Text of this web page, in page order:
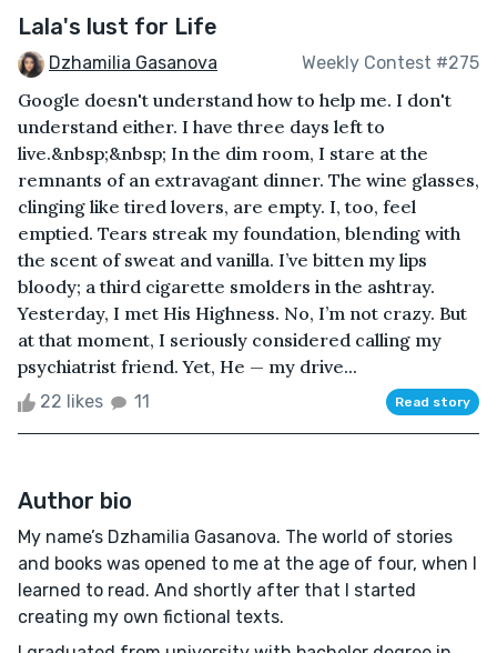
Lala's lust for Life
Dzhamilia Gasanova Weekly Contest #275
Google doesn't understand how to help me. I don't
understand either. I have three days left to
live.&nbsp;&nbsp; In the dim room, I stare at the
remnants of an extravagant dinner. The wine glasses,
clinging like tired lovers, are empty. I, too, feel
emptied. Tears streak my foundation, blending with
the scent of sweat and vanilla. I’ve bitten my lips
bloody; a third cigarette smolders in the ashtray.
Yesterday, I met His Highness. No, I’m not crazy. But
at that moment, I seriously considered calling my
psychiatrist friend. Yet, He — my drive...
22 likes 11 Read story
Author bio
My name’s Dzhamilia Gasanova. The world of stories
and books was opened to me at the age of four, when I
learned to read. And shortly after that I started
creating my own fictional texts.